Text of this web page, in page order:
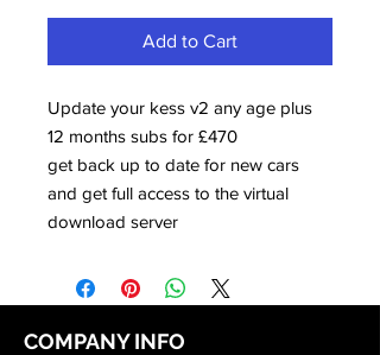
Add to Cart
Update your kess v2 any age plus
12 months subs for £470
get back up to date for new cars
and get full access to the virtual
download server
COMPANY INFO